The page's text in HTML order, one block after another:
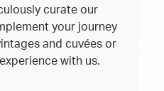
curate our
your journey
and cuvées or
with us.